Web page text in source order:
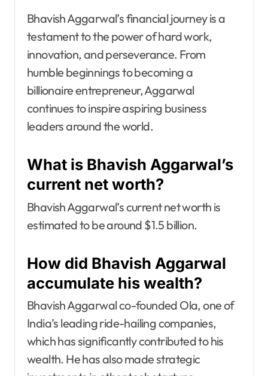
Bhavish Aggarwal’s financial journey is a
testament to the power of hard work,
innovation, and perseverance. From
humble beginnings to becoming a
billionaire entrepreneur, Aggarwal
continues to inspire aspiring business
leaders around the world.
What is Bhavish Aggarwal’s
current net worth?
Bhavish Aggarwal’s current net worth is
estimated to be around $1.5 billion.
How did Bhavish Aggarwal
accumulate his wealth?
Bhavish Aggarwal co-founded Ola, one of
India’s leading ride-hailing companies,
which has significantly contributed to his
wealth. He has also made strategic